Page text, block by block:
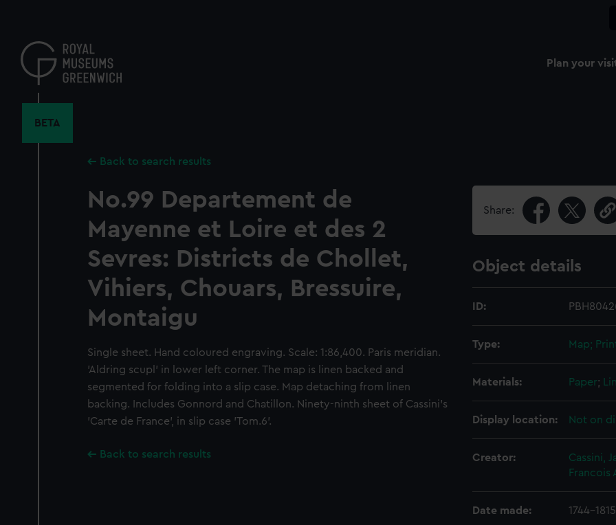
content
Plan your
BETA
Back to search results
No.99 Departement de
Mayenne et Loire et des 2
Sevres: Districts de Chollet,
Vihiers, Chouars, Bressuire,
Montaigu
Single sheet. Hand coloured engraving. Scale: 1:86,400. Paris meridian.
'Aldring scupl' in lower left corner. The map is linen backed and
segmented for folding into a slip case. Map detaching from linen
backing. Includes Gonnord and Chatillon. Ninety-ninth sheet of Cassini's
'Carte de France', in slip case 'Tom.6'.
Back to search results
Share:
Object details
ID:
Type: Map;
Materials: Paper;
Display location: Not on
Creator: Cassini,
Francois
Date made: 1744-1815